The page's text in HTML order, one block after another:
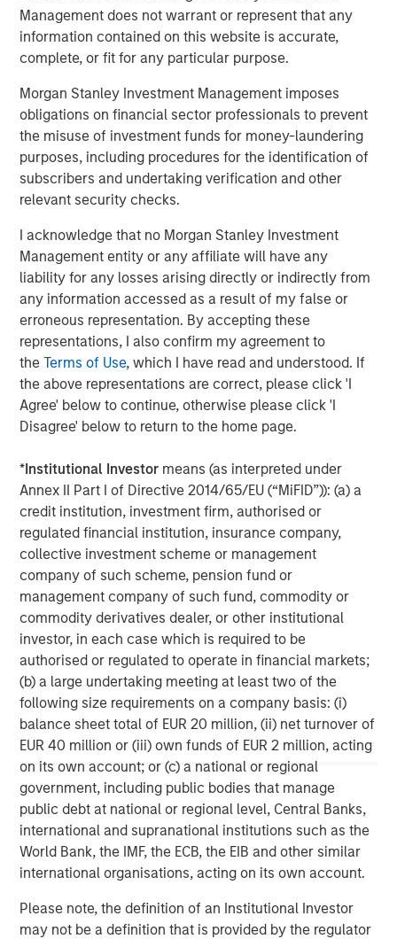
Management does not warrant or represent that any
information contained on this website is accurate,
complete, or fit for any particular purpose.
Morgan Stanley Investment Management imposes
obligations on financial sector professionals to prevent
the misuse of investment funds for money-laundering
purposes, including procedures for the identification of
subscribers and undertaking verification and other
relevant security checks.
I acknowledge that no Morgan Stanley Investment
Management entity or any affiliate will have any
liability for any losses arising directly or indirectly from
any information accessed as a result of my false or
erroneous representation. By accepting these
representations, I also confirm my agreement to
theTerms of Use, which I have read and understood. If
the above representations are correct, please click 'I
Agree' below to continue, otherwise please click 'I
Disagree' below to return to the home page.
*Institutional Investor means (as interpreted under
Annex II Part I of Directive 2014/65/EU (“MiFID”)): (a) a
credit institution, investment firm, authorised or
regulated financial institution, insurance company,
collective investment scheme or management
company of such scheme, pension fund or
management company of such fund, commodity or
commodity derivatives dealer, or other institutional
investor, in each case which is required to be
authorised or regulated to operate in financial markets;
(b) a large undertaking meeting at least two of the
following size requirements on a company basis: (i)
balance sheet total of EUR 20 million, (ii) net turnover of
EUR 40 million or (iii) own funds of EUR 2 million, acting
on its own account; or (c) a national or regional
government, including public bodies that manage
public debt at national or regional level, Central Banks,
international and supranational institutions such as the
World Bank, the IMF, the ECB, the EIB and other similar
international organisations, acting on its own account.
Please note, the definition of an Institutional Investor
may not be a definition that is provided by the regulator
About Morgan Stanley Real Estate Investing
Morgan Stanley Real Estate Investing (MSREI) is the global
Morgan Stanley. One of the most active property
investors in the world for over three decades, MSREI
employs a patient, disciplined approach through global
value-add / opportunistic and regional core / core-plus
real estate investment strategies. With 17 offices
throughout the U.S., Europe and Asia, regional teams of
global perspective with local presence and significant
transaction execution expertise. MSREI currently
manages $55 billion of gross real estate assets
worldwide on behalf of its clients.
About Morgan Stanley Investment Management
Morgan Stanley Investment Management, together with
its investment advisory affiliates, has more than 1,400
investment professionals around the world and $1.9
December 31, 2025. Morgan Stanley Investment
Management strives to provide strong long-term
investment performance, outstanding service, and a
comprehensive suite of investment management
solutions to a diverse client base, which includes
governments, institutions, corporations and individuals
worldwide. For further information about Morgan Stanley
Investment Management, please visit
www.morganstanley.com/im
About Morgan Stanley
Morgan Stanley (NYSE: MS) is a leading global financial
services firm providing a wide range of investment
banking, securities, wealth management and investment
management services. With offices in 42 countries, the
Firm’s employees serve clients worldwide including
corporations, governments, institutions and individuals.
For further information about Morgan Stanley, please visit
www.morganstanley.com.
Morgan Stanley Real Estate Investing (MSREI) manages